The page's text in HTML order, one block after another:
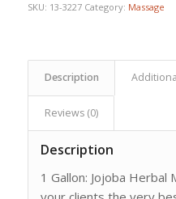
SKU: 13-3227 Category: Massage
Description
Reviews (0)
Description
1 Gallon: Jojoba